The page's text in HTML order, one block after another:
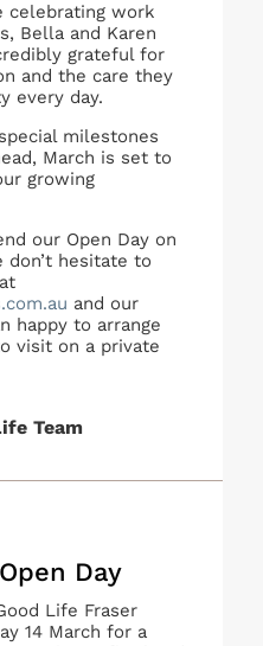
celebrating work
Bella and Karen
grateful for
and the care they
every day.
milestones
March is set to
growing
our Open Day on
don’t hesitate to
and our
happy to arrange
visit on a private
Team
Day
Life Fraser
14 March for a